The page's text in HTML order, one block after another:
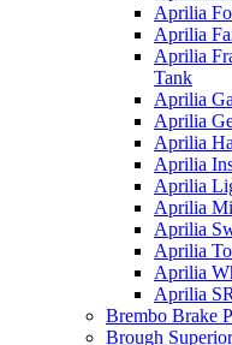
Aprilia
Aprilia
Aprilia
Tank
Aprilia
Aprilia
Aprilia
Aprilia
Aprilia
Aprilia
Aprilia
Aprilia
Aprilia
Aprilia
Brembo Brake
Brough Superior